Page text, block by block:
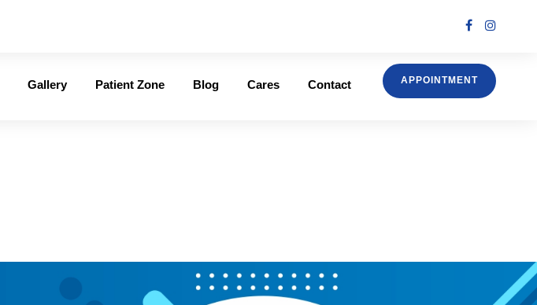
Gallery Patient Zone Blog Cares Contact APPOINTMENT